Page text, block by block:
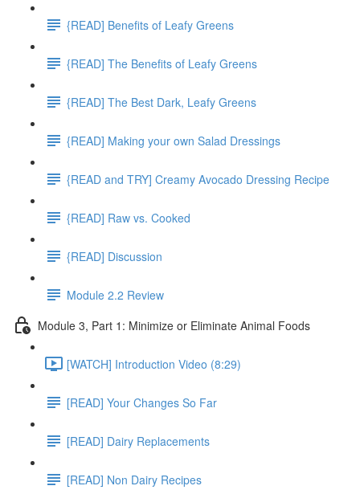
{READ] Benefits of Leafy Greens
{READ] The Benefits of Leafy Greens
{READ] The Best Dark, Leafy Greens
{READ] Making your own Salad Dressings
{READ and TRY] Creamy Avocado Dressing Recipe
{READ] Raw vs. Cooked
{READ] Discussion
Module 2.2 Review
Module 3, Part 1: Minimize or Eliminate Animal Foods
[WATCH] Introduction Video (8:29)
[READ] Your Changes So Far
[READ] Dairy Replacements
[READ] Non Dairy Recipes